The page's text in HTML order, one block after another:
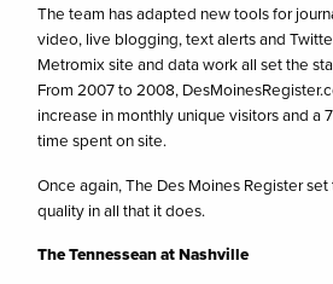
The team has adapted new tools for
video, live blogging, text alerts and
Metromix site and data work all set the
From 2007 to 2008,
increase in monthly unique visitors and a
time spent on site.
Once again, The Des Moines Register
quality in all that it does.
The Tennessean at Nashville